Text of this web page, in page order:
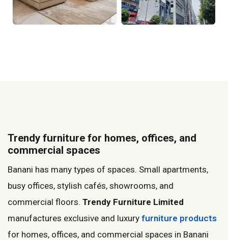
Trendy furniture for homes, offices, and
commercial spaces
Banani has many types of spaces. Small apartments,
busy offices, stylish cafés, showrooms, and
commercial floors. Trendy Furniture Limited
manufactures exclusive and luxury furniture products
for homes, offices, and commercial spaces in Banani